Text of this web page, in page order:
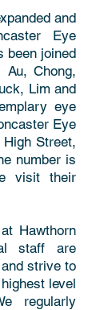
and
Eye
been joined
Au, Chong,
Lim and
eye
Eye
Street,
number is
visit their
Hawthorn
staff are
strive to
level
regularly